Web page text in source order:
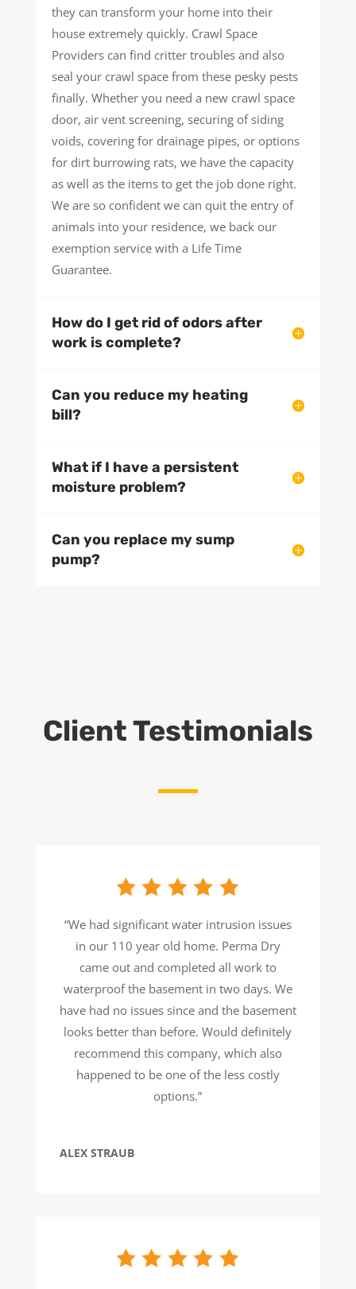
they can transform your home into their
house extremely quickly. Crawl Space
Providers can find critter troubles and also
seal your crawl space from these pesky pests
finally. Whether you need a new crawl space
door, air vent screening, securing of siding
voids, covering for drainage pipes, or options
for dirt burrowing rats, we have the capacity
as well as the items to get the job done right.
We are so confident we can quit the entry of
animals into your residence, we back our
exemption service with a Life Time
Guarantee.
How do I get rid of odors after
work is complete?
Can you reduce my heating
bill?
What if I have a persistent
moisture problem?
Can you replace my sump
pump?
Client Testimonials
“We had significant water intrusion issues
in our 110 year old home. Perma Dry
came out and completed all work to
waterproof the basement in two days. We
have had no issues since and the basement
looks better than before. Would definitely
recommend this company, which also
happened to be one of the less costly
options.”
ALEX STRAUB